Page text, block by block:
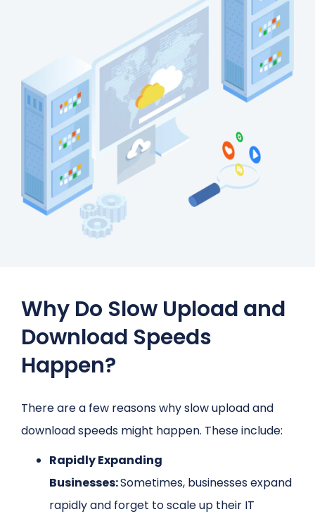
Why Do Slow Upload and
Download Speeds
Happen?
There are a few reasons why slow upload and
download speeds might happen. These include:
Rapidly Expanding
Businesses:Sometimes, businesses expand
rapidly and forget to scale up their IT